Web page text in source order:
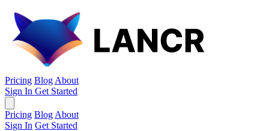
Pricing Blog About
Sign In Get Started
Pricing Blog About
Sign In Get Started